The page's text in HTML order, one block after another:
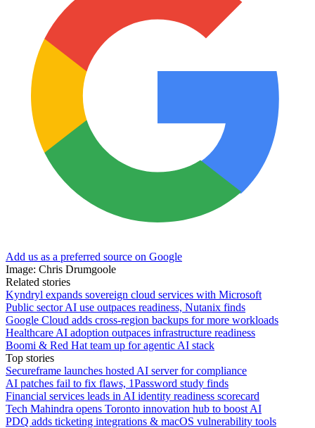
Add us as a preferred source on Google
Image: Chris Drumgoole
Related stories
Kyndryl expands sovereign cloud services with Microsoft
Public sector AI use outpaces readiness, Nutanix finds
Google Cloud adds cross-region backups for more workloads
Healthcare AI adoption outpaces infrastructure readiness
Boomi & Red Hat team up for agentic AI stack
Top stories
Secureframe launches hosted AI server for compliance
AI patches fail to fix flaws, 1Password study finds
Financial services leads in AI identity readiness scorecard
Tech Mahindra opens Toronto innovation hub to boost AI
PDQ adds ticketing integrations & macOS vulnerability tools